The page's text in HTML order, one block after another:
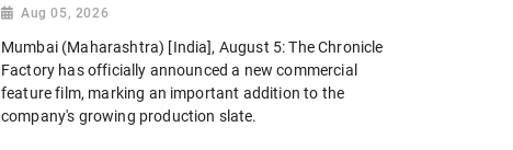
Aug 05, 2026
Mumbai (Maharashtra) [India], August 5: The Chronicle
Factory has officially announced a new commercial
feature film, marking an important addition to the
company's growing production slate.